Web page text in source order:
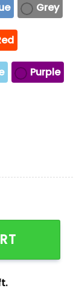
Grey
Purple
Baseball